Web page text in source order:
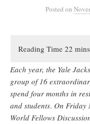
Posted on
Each year, the Yale
group of 16
spend four months in
and students. On Friday
World Fellows